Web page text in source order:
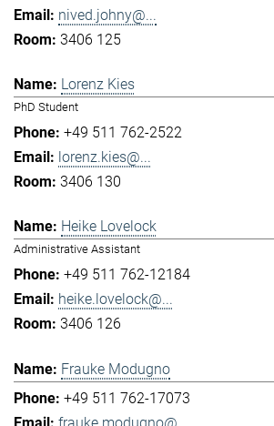
nived.johny@...
3406 125
Lorenz Kies
PhD Student
+49 511 762-2522
lorenz.kies@...
3406 130
Heike Lovelock
Administrative Assistant
+49 511 762-12184
heike.lovelock@...
3406 126
Frauke Modugno
+49 511 762-17073
frauke.modugno@...